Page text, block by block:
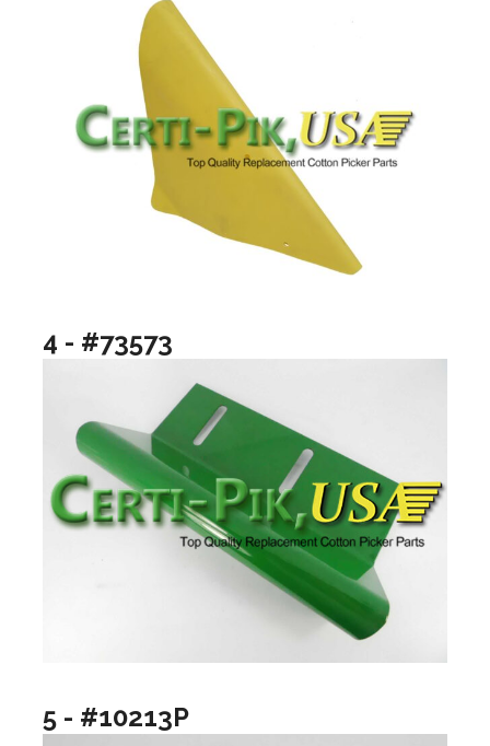
4 - #73573
5 - #10213P